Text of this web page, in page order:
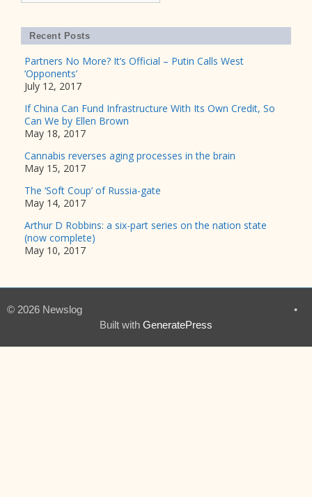
Recent Posts
Partners No More? It’s Official – Putin Calls West
‘Opponents’
July 12, 2017
If China Can Fund Infrastructure With Its Own Credit, So
Can We by Ellen Brown
May 18, 2017
Cannabis reverses aging processes in the brain
May 15, 2017
The ‘Soft Coup’ of Russia-gate
May 14, 2017
Arthur D Robbins: a six-part series on the nation state
(now complete)
May 10, 2017
© 2026 Newslog
•
Built with GeneratePress